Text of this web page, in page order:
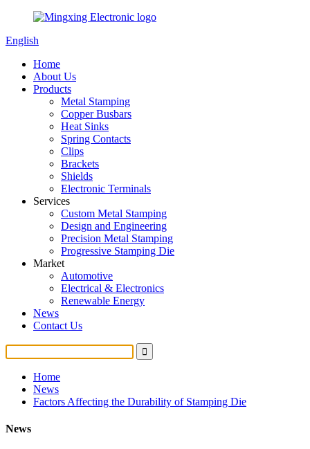
English
Home
About Us
Products
Metal Stamping
Copper Busbars
Heat Sinks
Spring Contacts
Clips
Brackets
Shields
Electronic Terminals
Services
Custom Metal Stamping
Design and Engineering
Precision Metal Stamping
Progressive Stamping Die
Market
Automotive
Electrical & Electronics
Renewable Energy
News
Contact Us
Home
News
Factors Affecting the Durability of Stamping Die
News